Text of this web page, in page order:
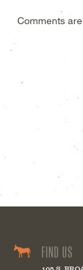
Comments
FIND US